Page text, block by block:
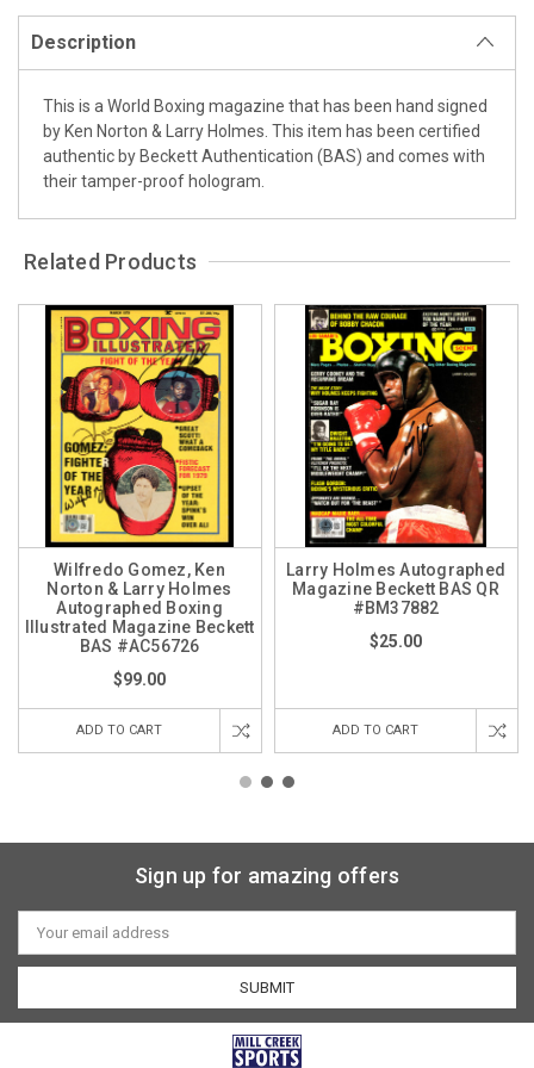
Description
This is a World Boxing magazine that has been hand signed
by Ken Norton & Larry Holmes. This item has been certified
authentic by Beckett Authentication (BAS) and comes with
their tamper-proof hologram.
Related Products
Wilfredo Gomez, Ken
Norton & Larry Holmes
Autographed Boxing
Illustrated Magazine Beckett
BAS #AC56726
$99.00
ADD TO CART
Larry Holmes Autographed
Magazine Beckett BAS QR
#BM37882
$25.00
ADD TO CART
Sign up for amazing offers
Email
Address